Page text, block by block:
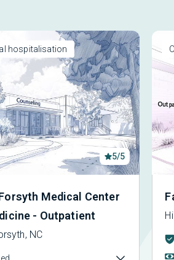
hospitalisation
5/5
Medical Center
- Outpatient
NC